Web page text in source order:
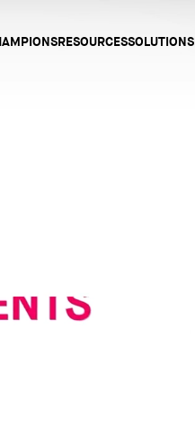
RESOURCESSOLUTIONS